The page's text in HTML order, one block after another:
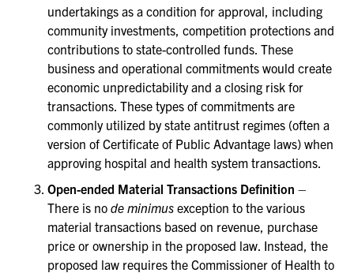
undertakings as a condition for approval, including
community investments, competition protections and
contributions to state-controlled funds. These
business and operational commitments would create
economic unpredictability and a closing risk for
transactions. These types of commitments are
commonly utilized by state antitrust regimes (often a
version of Certificate of Public Advantage laws) when
approving hospital and health system transactions.
Open-ended Material Transactions Definition –
There is no de minimus exception to the various
material transactions based on revenue, purchase
price or ownership in the proposed law. Instead, the
proposed law requires the Commissioner of Health to